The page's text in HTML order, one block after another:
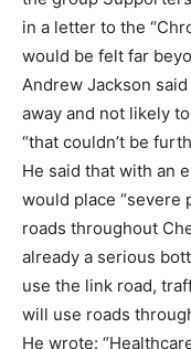
in a letter to the
would be felt far
Andrew Jackson
away and not likely
“that couldn’t be
He said that with an
would place “severe
roads throughout
already a serious
use the link road,
will use roads
He wrote: